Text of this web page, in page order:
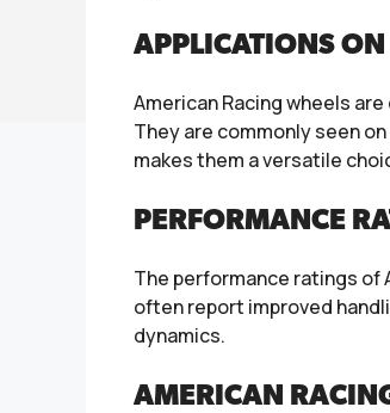
APPLICATIONS
American Racing wheels
They are commonly seen
makes them a versatile
PERFORMANCE
The performance ratings of
often report improved
dynamics.
AMERICAN